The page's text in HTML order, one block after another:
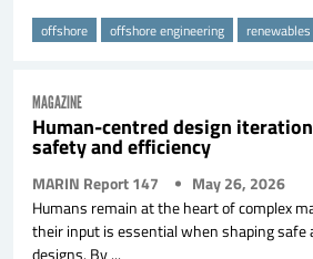
offshore offshore engineering renewables
MAGAZINE
Human-centred design iterations for operational
safety and efficiency
MARIN Report 147 May 26, 2026
Humans remain at the heart of complex
their input is essential when shaping safe
designs. By ...